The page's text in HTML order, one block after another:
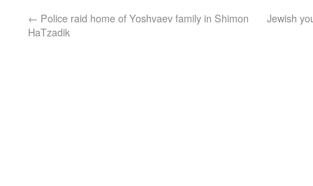
← Police raid home of Yoshvaev family in Shimon
HaTzadik
Jewish